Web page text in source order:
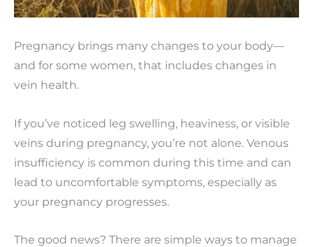
Pregnancy brings many changes to your body—
and for some women, that includes changes in
vein health.
If you’ve noticed leg swelling, heaviness, or visible
veins during pregnancy, you’re not alone. Venous
insufficiency is common during this time and can
lead to uncomfortable symptoms, especially as
your pregnancy progresses.
The good news? There are simple ways to manage